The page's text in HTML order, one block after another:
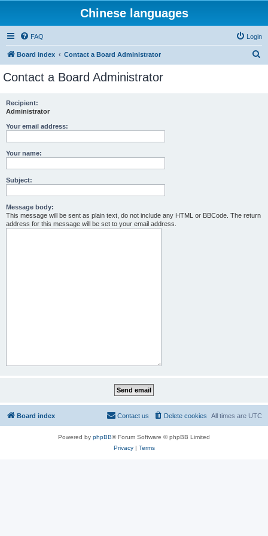
Chinese languages
FAQ Login
Board index Contact a Board Administrator
Contact a Board Administrator
Recipient:
Administrator
Your email address:
Your name:
Subject:
Message body:
This message will be sent as plain text, do not include any HTML or BBCode. The return
address for this message will be set to your email address.
Board index All times are UTC
Delete cookies
Contact us
Powered by phpBB® Forum Software © phpBB Limited
Privacy| Terms